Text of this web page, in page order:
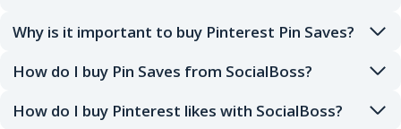
Why is it important to buy Pinterest Pin Saves?
How do I buy Pin Saves from SocialBoss?
How do I buy Pinterest likes with SocialBoss?